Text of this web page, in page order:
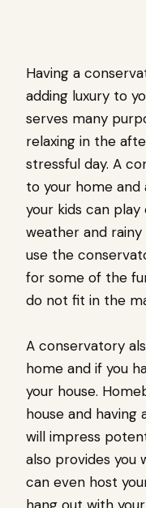
Having a
adding luxury to
serves many
relaxing in the
stressful day. A
to your home and
your kids can
weather and rainy
use the
for some of the
do not fit in the
A conservatory
home and if you
your house.
house and having
will impress
also provides you
can even host